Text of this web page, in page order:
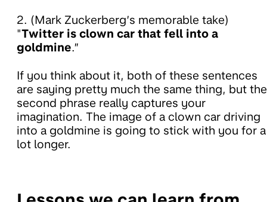
2. (Mark Zuckerberg’s memorable take)
"Twitter is clown car that fell into a
goldmine.”
If you think about it, both of these sentences
are saying pretty much the same thing, but the
second phrase really captures your
imagination. The image of a clown car driving
into a goldmine is going to stick with you for a
lot longer.